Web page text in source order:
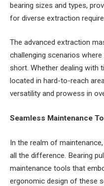
bearing sizes and types,
for diverse extraction
The advanced extraction
challenging scenarios
short. Whether dealing with
located in hard-to-reach
versatility and prowess in
Seamless Maintenance
In the realm of
all the difference. Bearing
maintenance tools that
ergonomic design of these